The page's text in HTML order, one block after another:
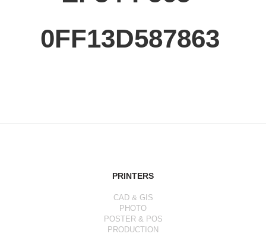
0FF13D587863
PRINTERS
CAD & GIS
PHOTO
POSTER & POS
PRODUCTION